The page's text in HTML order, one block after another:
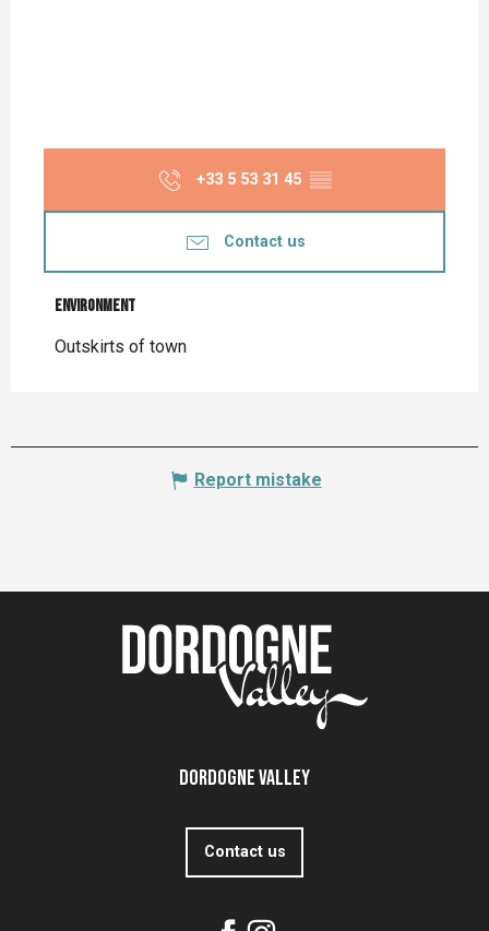
+33 5 53 31 45 ▒▒
Contact us
Environment
Environment
Outskirts of town
Report mistake
Dordogne Valley
Contact us